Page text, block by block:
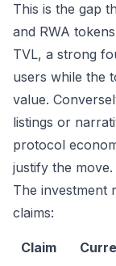
This is the gap
and RWA
TVL, a strong
users while the
value.
listings or
protocol
justify the move.
The investment
claims:
Claim